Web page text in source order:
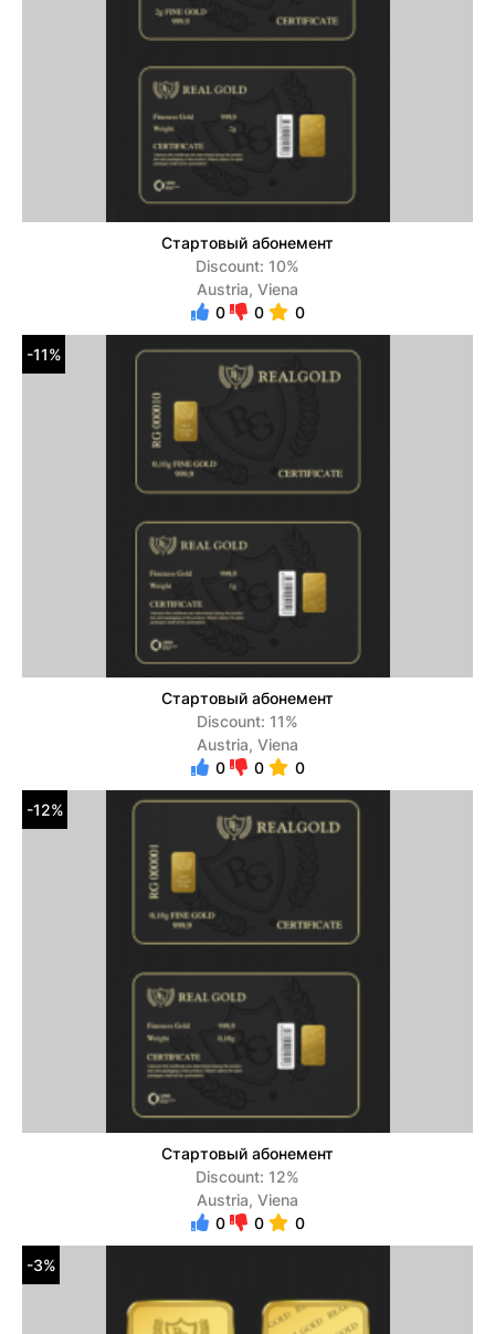
Стартовый абонемент
Discount: 10%
Austria, Viena
0
0 0
-11%
Стартовый абонемент
Discount: 11%
Austria, Viena
0
0 0
-12%
Стартовый абонемент
Discount: 12%
Austria, Viena
0
0 0
-3%